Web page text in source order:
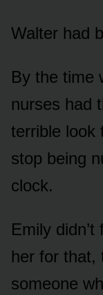
Walter had
By the time
nurses had
terrible look
stop being
clock.
Emily
her for that,
someone